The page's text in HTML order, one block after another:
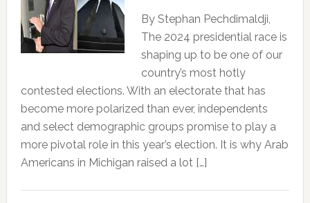
By Stephan Pechdimaldji,
The 2024 presidential race is
shaping up to be one of our
country’s most hotly
contested elections. With an electorate that has
become more polarized than ever, independents
and select demographic groups promise to play a
more pivotal role in this year’s election. It is why Arab
Americans in Michigan raised a lot […]